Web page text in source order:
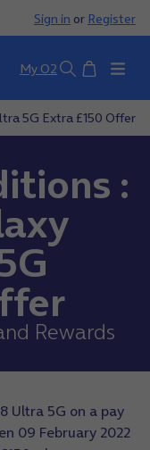
Sign in or Register
My O2 SearchBasket
5G Extra £150 Offer
:
Rewards
Ultra 5G on a pay
09 February 2022